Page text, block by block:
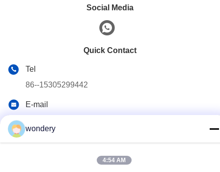
Social Media
Quick Contact
Tel
86--15305299442
E-mail
wondery
4:54 AM